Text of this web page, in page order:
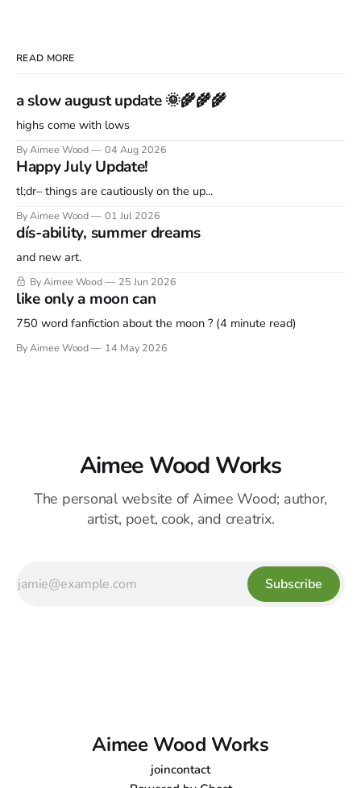
READ MORE
a slow august update 🌞🌾🌾🌾
highs come with lows
By Aimee Wood 04 Aug 2026
Happy July Update!
tl;dr– things are cautiously on the up...
By Aimee Wood 01 Jul 2026
dís-ability, summer dreams
and new art.
By Aimee Wood 25 Jun 2026
like only a moon can
750 word fanfiction about the moon ? (4 minute read)
By Aimee Wood 14 May 2026
Aimee Wood Works
The personal website of Aimee Wood; author,
artist, poet, cook, and creatrix.
Subscribe
Aimee Wood Works
joincontact